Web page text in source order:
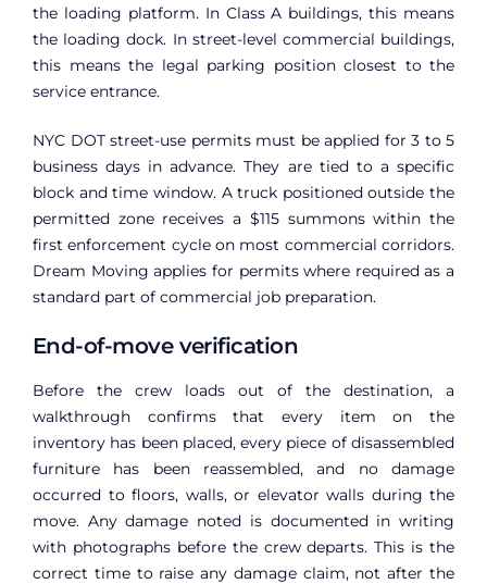
the loading platform. In Class A buildings, this means
the loading dock. In street-level commercial buildings,
this means the legal parking position closest to the
service entrance.
NYC DOT street-use permits must be applied for 3 to 5
business days in advance. They are tied to a specific
block and time window. A truck positioned outside the
permitted zone receives a $115 summons within the
first enforcement cycle on most commercial corridors.
Dream Moving applies for permits where required as a
standard part of commercial job preparation.
End-of-move verification
Before the crew loads out of the destination, a
walkthrough confirms that every item on the
inventory has been placed, every piece of disassembled
furniture has been reassembled, and no damage
occurred to floors, walls, or elevator walls during the
move. Any damage noted is documented in writing
with photographs before the crew departs. This is the
correct time to raise any damage claim, not after the